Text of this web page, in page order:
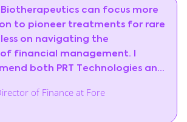
Biotherapeutics can focus more
to pioneer treatments for rare
on navigating the
financial management. I
both PRT Technologies and
of Finance at Fore